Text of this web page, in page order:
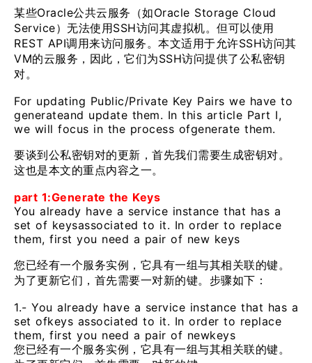
某些Oracle公共云服务（如Oracle Storage Cloud
Service）无法使用SSH访问其虚拟机。但可以使用
REST API调用来访问服务。本文适用于允许SSH访问其
VM的云服务，因此，它们为SSH访问提供了公私密钥
对。
For updating Public/Private Key Pairs we have to
generateand update them. In this article Part I,
we will focus in the process ofgenerate them.
要谈到公私密钥对的更新，首先我们需要生成密钥对。
这也是本文的重点内容之一。
part 1:Generate the Keys
You already have a service instance that has a
set of keysassociated to it. In order to replace
them, first you need a pair of new keys
您已经有一个服务实例，它具有一组与其相关联的键。
为了更新它们，首先需要一对新的键。步骤如下：
1.- You already have a service instance that has a
set ofkeys associated to it. In order to replace
them, first you need a pair of newkeys
您已经有一个服务实例，它具有一组与其相关联的键。